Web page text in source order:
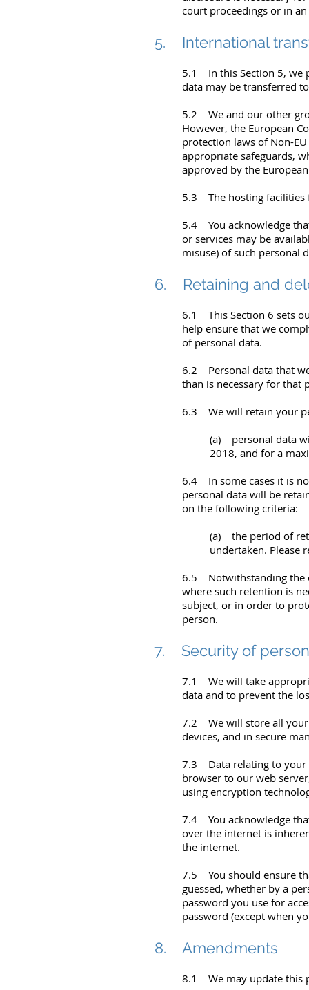
court proceedings or in
5. International
5.1 In this Section 5, we
data may be transferred
5.2 We and our other
However, the European
protection laws of Non-
appropriate safeguards,
approved by the
5.3 The hosting facilities
5.4 You acknowledge
or services may be
misuse) of such personal
6. Retaining and
6.1 This Section 6 sets
help ensure that we
of personal data.
6.2 Personal data that
than is necessary for that
6.3 We will retain your
(a) personal data
2018, and for a
6.4 In some cases it is
personal data will be
on the following criteria:
(a) the period of
undertaken. Please
6.5 Notwithstanding the
where such retention is
subject, or in order to
person.
7. Security of
7.1 We will take
data and to prevent the
7.2 We will store all your
devices, and in secure
7.3 Data relating to your
browser to our web
using encryption
7.4 You acknowledge
over the internet is
the internet.
7.5 You should ensure
guessed, whether by a
password you use for
password (except when
8. Amendments
8.1 We may update this